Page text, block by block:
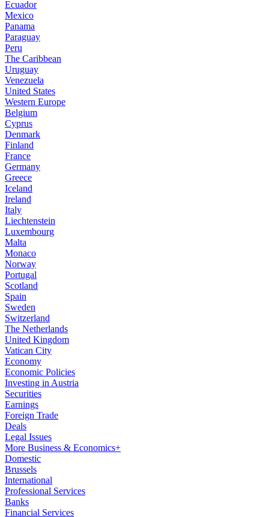
Ecuador
Mexico
Panama
Paraguay
Peru
The Caribbean
Uruguay
Venezuela
United States
Western Europe
Belgium
Cyprus
Denmark
Finland
France
Germany
Greece
Iceland
Ireland
Italy
Liechtenstein
Luxembourg
Malta
Monaco
Norway
Portugal
Scotland
Spain
Sweden
Switzerland
The Netherlands
United Kingdom
Vatican City
Economy
Economic Policies
Investing in Austria
Securities
Earnings
Foreign Trade
Deals
Legal Issues
More Business & Economics+
Domestic
Brussels
International
Professional Services
Banks
Financial Services